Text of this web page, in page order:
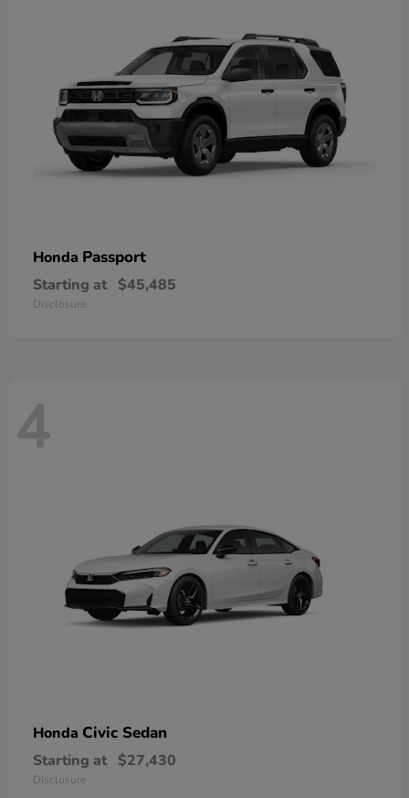
Honda Passport
Starting at $45,485
Disclosure
4
Honda Civic Sedan
Starting at $27,430
Disclosure